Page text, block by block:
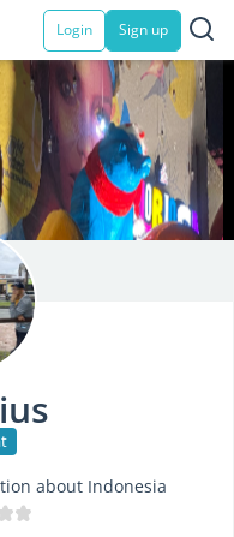
Login Sign up
about Indonesia